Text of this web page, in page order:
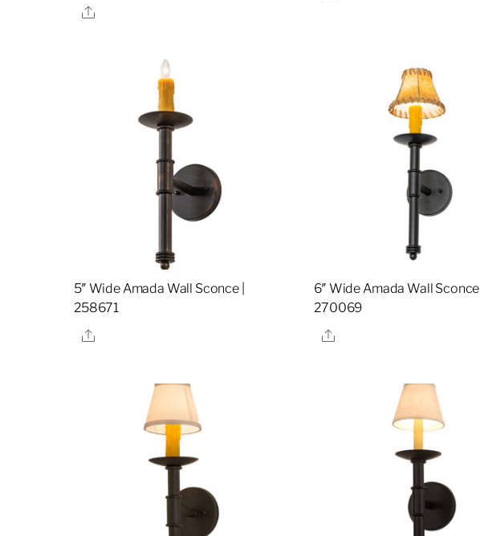
Share
5″ Wide Amada Wall Sconce |
258671
Share
6″ Wide Amada Wall Sconce |
270069
Share